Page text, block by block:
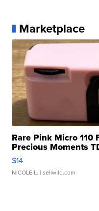
Marketplace
Rare Pink Micro 110
Precious Moments
$14
NICOLE L. | sellwild.com